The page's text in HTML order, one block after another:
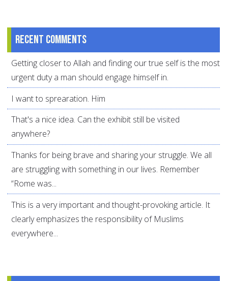
Recent comments
Getting closer to Allah and finding our true self is the most
urgent duty a man should engage himself in.
I want to sprearation. Him
That's a nice idea. Can the exhibit still be visited
anywhere?
Thanks for being brave and sharing your struggle. We all
are struggling with something in our lives. Remember
“Rome was...
This is a very important and thought-provoking article. It
clearly emphasizes the responsibility of Muslims
everywhere...